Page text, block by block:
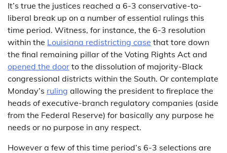
It’s true the justices reached a 6-3 conservative-to-
liberal break up on a number of essential rulings this
time period. Witness, for instance, the 6-3 resolution
within the Louisiana redistricting case that tore down
the final remaining pillar of the Voting Rights Act and
opened the door to the dissolution of majority-Black
congressional districts within the South. Or contemplate
Monday’s ruling allowing the president to fireplace the
heads of executive-branch regulatory companies (aside
from the Federal Reserve) for basically any purpose he
needs or no purpose in any respect.
However a few of this time period’s 6-3 selections are